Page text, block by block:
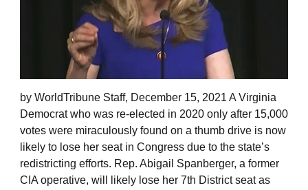
by WorldTribune Staff, December 15, 2021 A Virginia
Democrat who was re-elected in 2020 only after 15,000
votes were miraculously found on a thumb drive is now
likely to lose her seat in Congress due to the state’s
redistricting efforts. Rep. Abigail Spanberger, a former
CIA operative, will likely lose her 7th District seat as